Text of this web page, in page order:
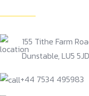
155 Tithe Farm
Dunstable, LU5
+44 7534 495983